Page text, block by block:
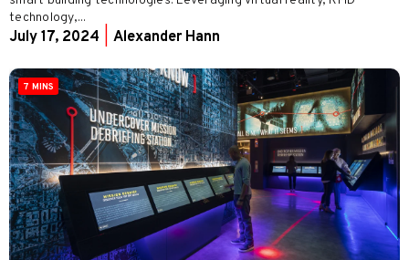
technology,...
July 17, 2024 Alexander Hann
7 MINS